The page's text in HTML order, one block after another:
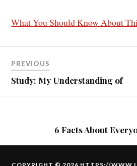
What You Should Know About
PREVIOUS
Study: My Understanding of
6 Facts About